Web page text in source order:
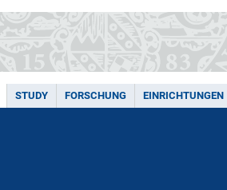
STUDY FORSCHUNG EINRICHTUNGEN